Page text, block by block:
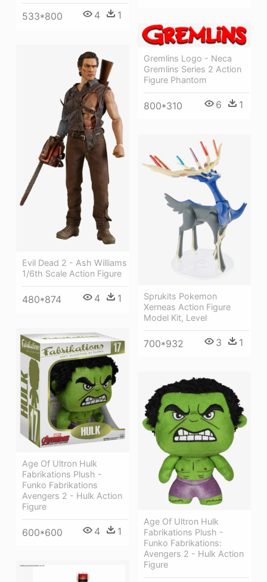
533*800
4 1
Gremlins Logo - Neca
Gremlins Series 2 Action
Figure Phantom
800*310 6 1
Evil Dead 2 - Ash Williams
1/6th Scale Action Figure
480*874 4 1
Sprukits Pokemon
Xerneas Action Figure
Model Kit, Level
700*932 3 1
Age Of Ultron Hulk
Fabrikations Plush -
Funko Fabrikations
Avengers 2 - Hulk Action
Figure
600*600 4 1
Age Of Ultron Hulk
Fabrikations Plush -
Funko Fabrikations:
Avengers 2 - Hulk Action
Figure